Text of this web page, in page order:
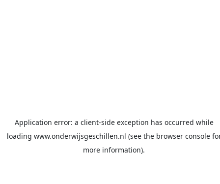
Application error: a client-side exception has occurred while
loading www.onderwijsgeschillen.nl (see the browser console
more information).